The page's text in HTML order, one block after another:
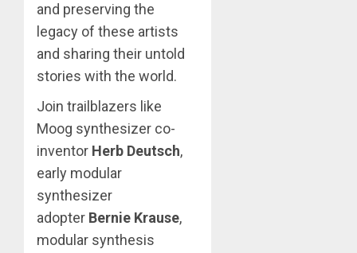
and preserving the
legacy of these artists
and sharing their untold
stories with the world.
Join trailblazers like
Moog synthesizer co-
inventor Herb Deutsch,
early modular
synthesizer
adopter Bernie Krause,
modular synthesis